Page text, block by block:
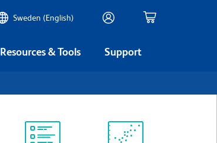
Sweden (English)
Resources & Tools Support